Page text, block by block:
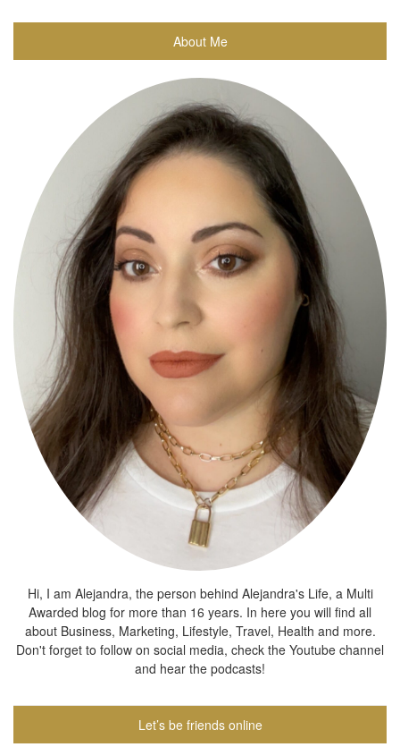
About Me
Hi, I am Alejandra, the person behind Alejandra's Life, a Multi
Awarded blog for more than 16 years. In here you will find all
about Business, Marketing, Lifestyle, Travel, Health and more.
Don't forget to follow on social media, check the Youtube channel
and hear the podcasts!
Let’s be friends online